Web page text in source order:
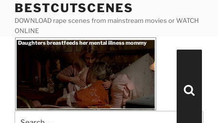
content
BESTCUTSCENES
DOWNLOAD rape scenes from mainstream movies or WATCH
ONLINE
Posted
on
Daughters breastfeeds her mental illness mommy
Search